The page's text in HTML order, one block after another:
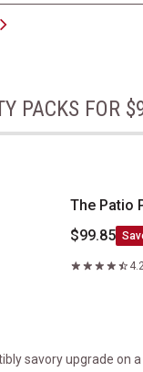
PACKS FOR
The Patio
$99.85
savory upgrade on